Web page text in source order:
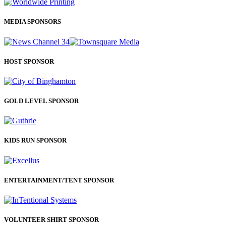
MEDIA SPONSORS
HOST SPONSOR
GOLD LEVEL SPONSOR
KIDS RUN SPONSOR
ENTERTAINMENT/TENT SPONSOR
VOLUNTEER SHIRT SPONSOR